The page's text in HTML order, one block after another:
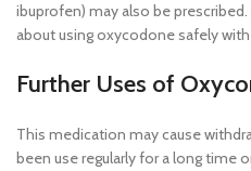
ibuprofen) may also be
about using oxycodone safely
Further Uses of
This medication may cause
been use regularly for a long time